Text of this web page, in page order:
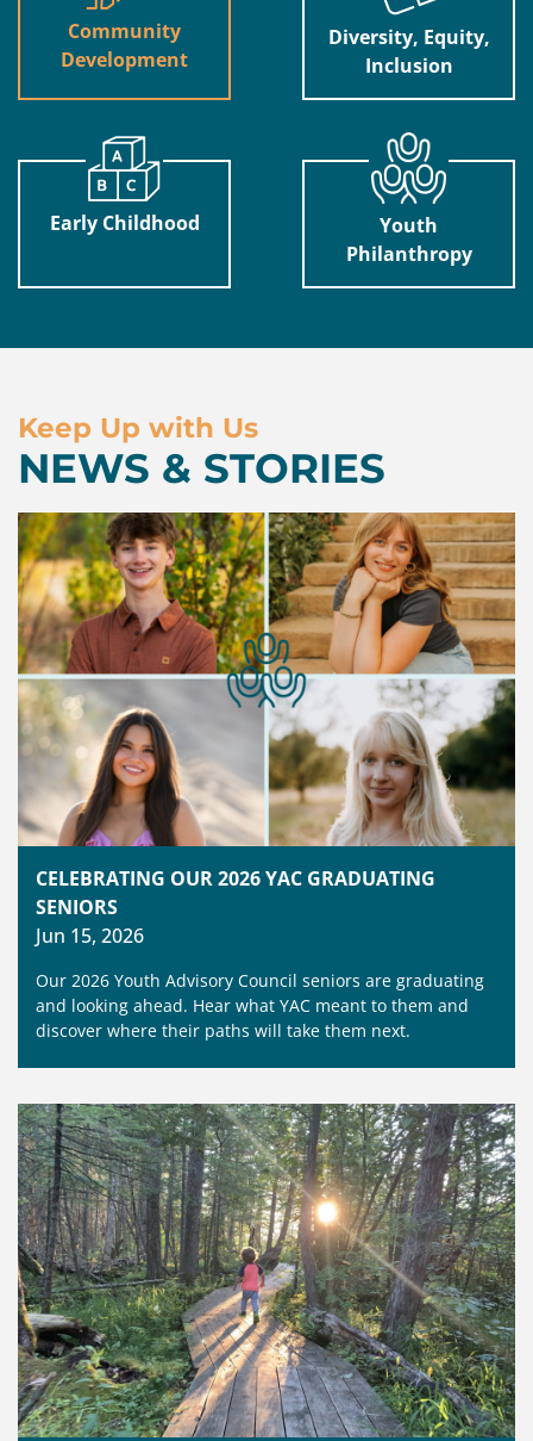
Community
Development
Diversity, Equity,
Inclusion
Early Childhood
Youth
Philanthropy
Keep Up with Us
NEWS & STORIES
CELEBRATING OUR 2026 YAC GRADUATING
SENIORS
Jun 15, 2026
Our 2026 Youth Advisory Council seniors are graduating
and looking ahead. Hear what YAC meant to them and
discover where their paths will take them next.